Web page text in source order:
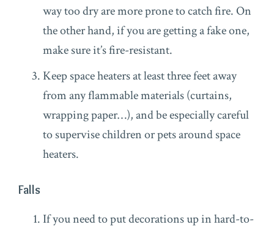
way too dry are more prone to catch fire. On
the other hand, if you are getting a fake one,
make sure it’s fire-resistant.
Keep space heaters at least three feet away
from any flammable materials (curtains,
wrapping paper…), and be especially careful
to supervise children or pets around space
heaters.
Falls
If you need to put decorations up in hard-to-